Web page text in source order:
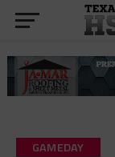
GAMEDAY